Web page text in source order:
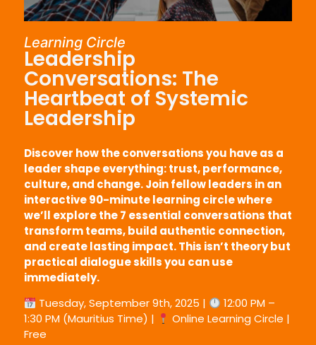
Learning Circle
Leadership
Conversations: The
Heartbeat of Systemic
Leadership
Discover how the conversations you have as a
leader shape everything: trust, performance,
culture, and change. Join fellow leaders in an
interactive 90-minute learning circle where
we’ll explore the 7 essential conversations that
transform teams, build authentic connection,
and create lasting impact. This isn’t theory but
practical dialogue skills you can use
immediately.
Tuesday, September 9th, 2025 |
12:00 PM –
1:30 PM (Mauritius Time) |
Online Learning Circle |
Free